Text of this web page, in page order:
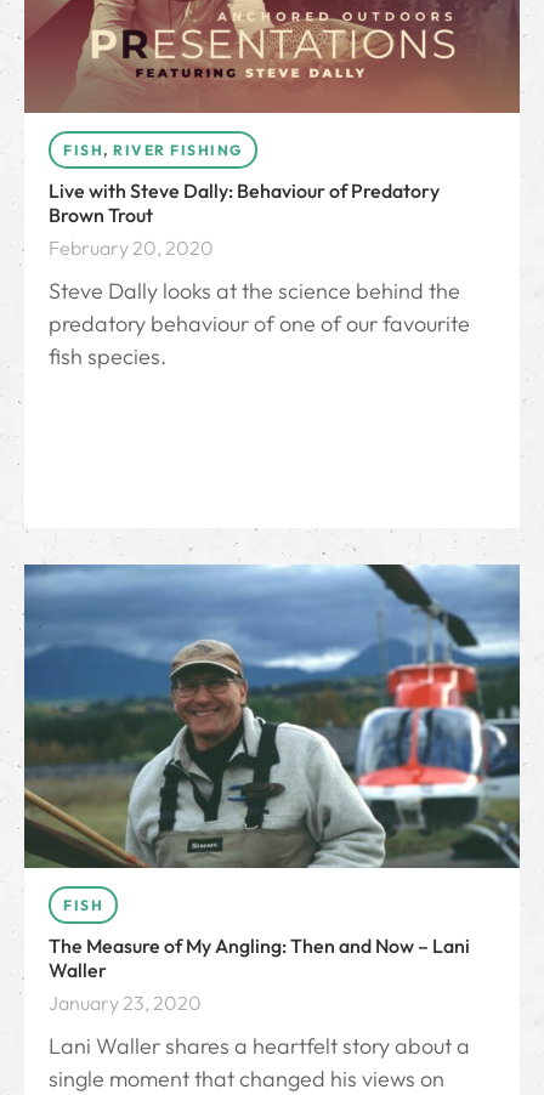
FISH, RIVER FISHING
Live with Steve Dally: Behaviour of Predatory
Brown Trout
February 20, 2020
Steve Dally looks at the science behind the
predatory behaviour of one of our favourite
fish species.
FISH
The Measure of My Angling: Then and Now – Lani
Waller
January 23, 2020
Lani Waller shares a heartfelt story about a
single moment that changed his views on